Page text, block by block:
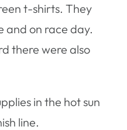
t-shirts. They
and on race day.
there were also
in the hot sun
line.